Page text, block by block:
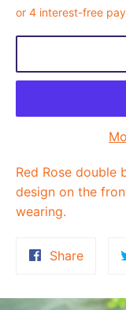
Red Rose double
design on the
wearing.
ShareShare